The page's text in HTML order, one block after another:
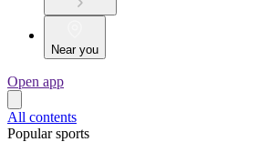
Near you
Open app
All contents
Popular sports